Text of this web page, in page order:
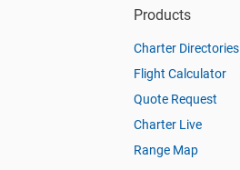
Products
Charter Directories
Flight Calculator
Quote Request
Charter Live
Range Map